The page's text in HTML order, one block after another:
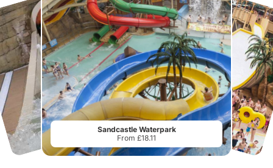
Sandcastle Waterpark
From £18.11